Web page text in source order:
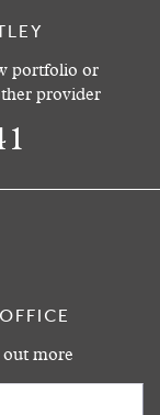
portfolio or
provider
more